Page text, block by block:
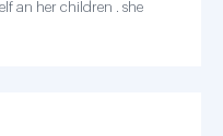
an her children . she